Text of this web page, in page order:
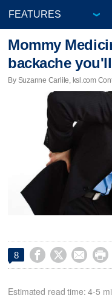
Mommy
backache
By Suzanne Carlile, ksl.com
8    
Estimated read time: 4-5